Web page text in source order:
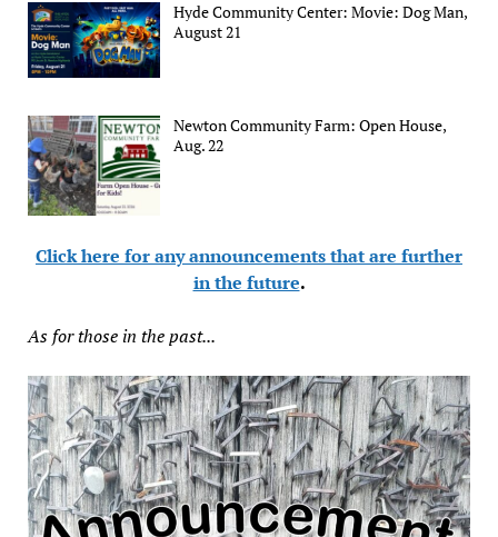
Hyde Community Center: Movie: Dog Man,
August 21
Newton Community Farm: Open House,
Aug. 22
Click here for any announcements that are further
in the future.
As for those in the past...